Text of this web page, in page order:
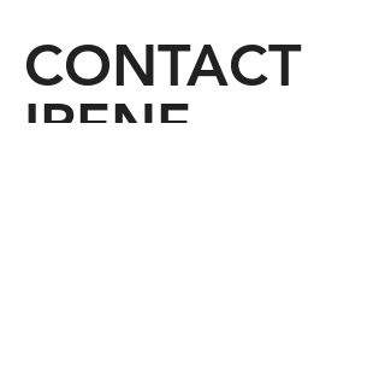
linked to the great serenity of the
angelic domain. I will fill you with
divine light which will open your own
CONTACT
IRENE